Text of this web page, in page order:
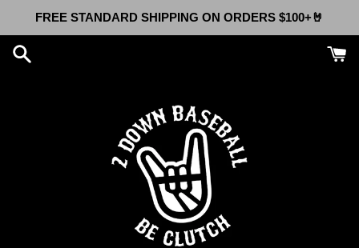
content
FREE STANDARD SHIPPING ON ORDERS $100+🤘